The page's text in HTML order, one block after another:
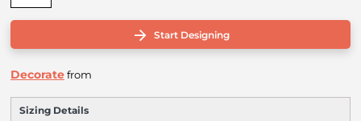
Start Designing
Decoratefrom
Sizing Details